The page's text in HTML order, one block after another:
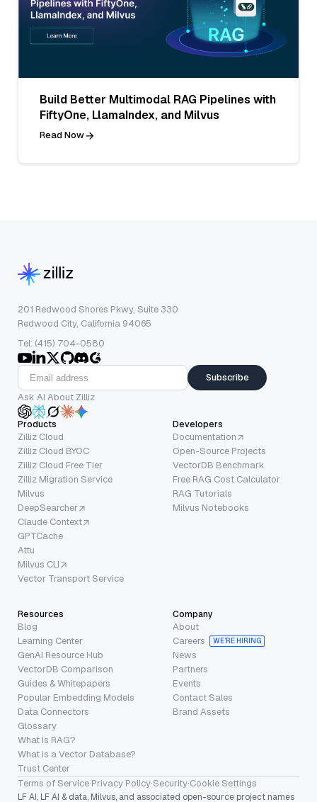
Build Better Multimodal RAG Pipelines with
FiftyOne, LlamaIndex, and Milvus
Read Now
201 Redwood Shores Pkwy, Suite 330
Redwood City, California 94065
Tel: (415) 704-0580
Subscribe
Ask AI About Zilliz
Products
Zilliz Cloud
Zilliz Cloud BYOC
Zilliz Cloud Free Tier
Zilliz Migration Service
Milvus
DeepSearcher
Claude Context
GPTCache
Attu
Milvus CLI
Vector Transport Service
Developers
Documentation
Open-Source Projects
VectorDB Benchmark
Free RAG Cost Calculator
RAG Tutorials
Milvus Notebooks
Resources
Blog
Learning Center
GenAI Resource Hub
VectorDB Comparison
Guides & Whitepapers
Popular Embedding Models
Data Connectors
Glossary
What is RAG?
What is a Vector Database?
Trust Center
Company
About
Careers
WE’RE HIRING
News
Partners
Events
Contact Sales
Brand Assets
Terms of Service·Privacy Policy·Security·Cookie Settings
LF AI, LF AI & data, Milvus, and associated open-source project names